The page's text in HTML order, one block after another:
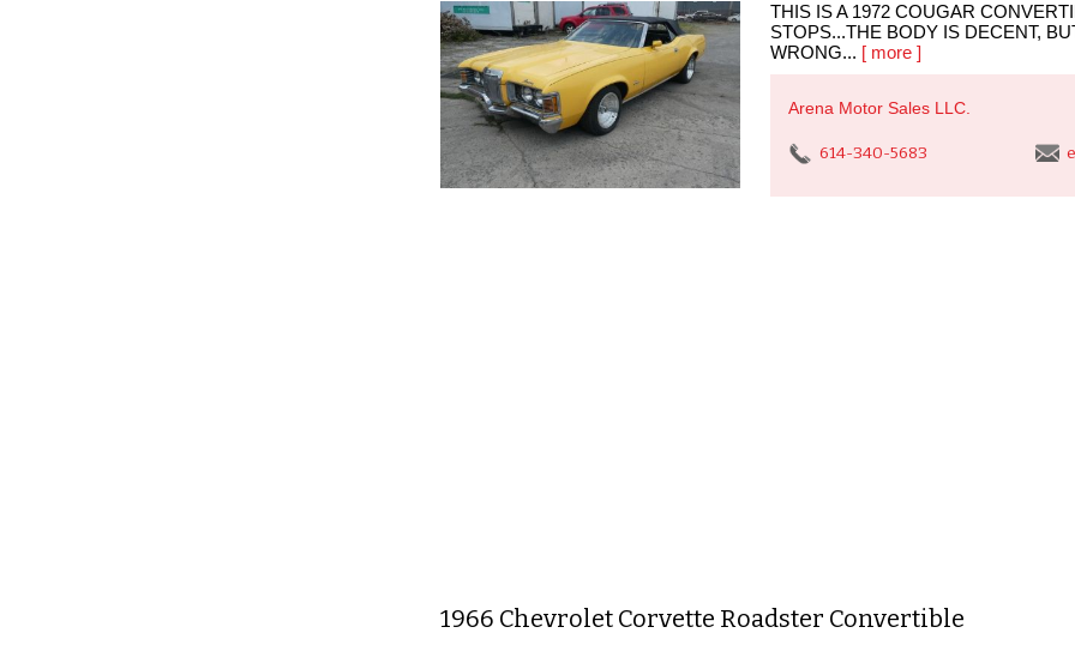
THIS IS A 1972 COUGAR
STOPS...THE BODY IS DECENT,
WRONG... [ more ]
Arena Motor Sales LLC.
614-340-5683
1966 Chevrolet Corvette Roadster Convertible